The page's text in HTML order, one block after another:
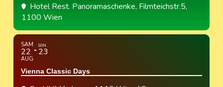
Hotel Rest. Panoramaschenke, Filmteichstr.5,
1100 Wien
SAM
22
AUG
SON
23
Vienna Classic Days